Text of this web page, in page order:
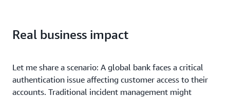
Real business impact
Let me share a scenario: A global bank faces a critical
authentication issue affecting customer access to their
accounts. Traditional incident management might